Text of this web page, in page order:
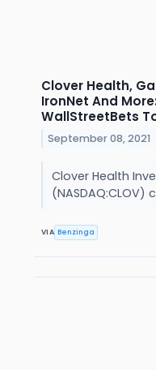
Clover Health,
IronNet And
WallStreetBets
September 08, 2021
Clover Health
(NASDAQ:CLOV)
VIA Benzinga